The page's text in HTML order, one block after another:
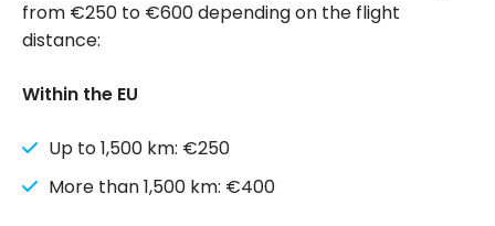
from €250 to €600 depending on the flight
distance:
Within the EU
Up to 1,500 km: €250
More than 1,500 km: €400